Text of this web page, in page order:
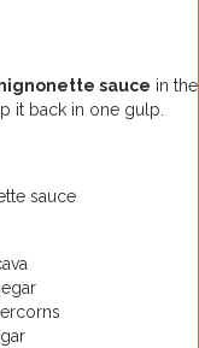
sauce in the
it back in one gulp.
sauce